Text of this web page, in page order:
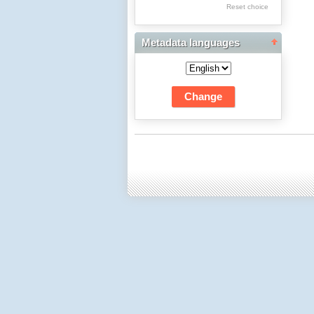
Res Academicae
Science Project Scripts
Biuletyn Informacyjny
WSP w Częstochowie
Reset choice
Metadata languages